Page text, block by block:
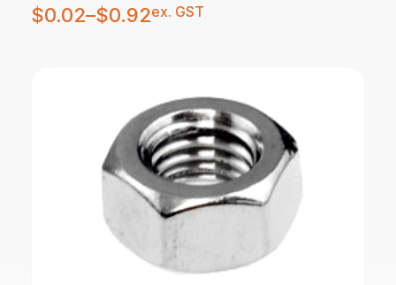
$0.02–$0.92
Price
range:
$0.02
ex. GST